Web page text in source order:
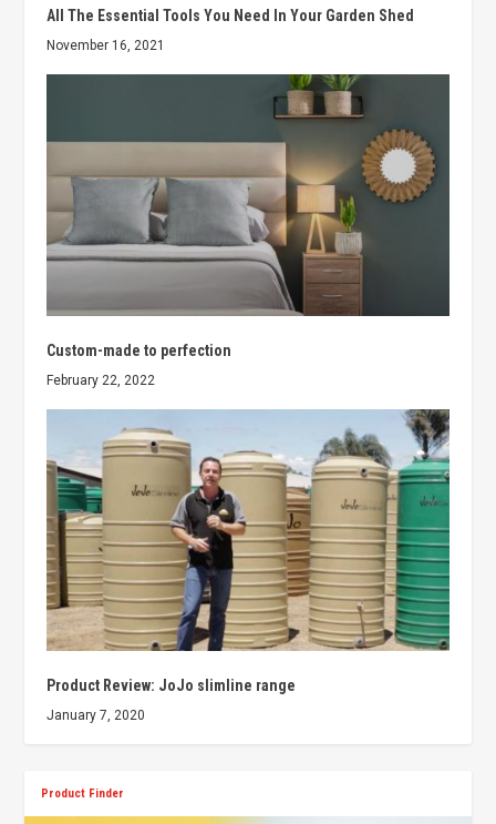
All The Essential Tools You Need In Your Garden Shed
November 16, 2021
Custom-made to perfection
February 22, 2022
Product Review: JoJo slimline range
January 7, 2020
Product Finder